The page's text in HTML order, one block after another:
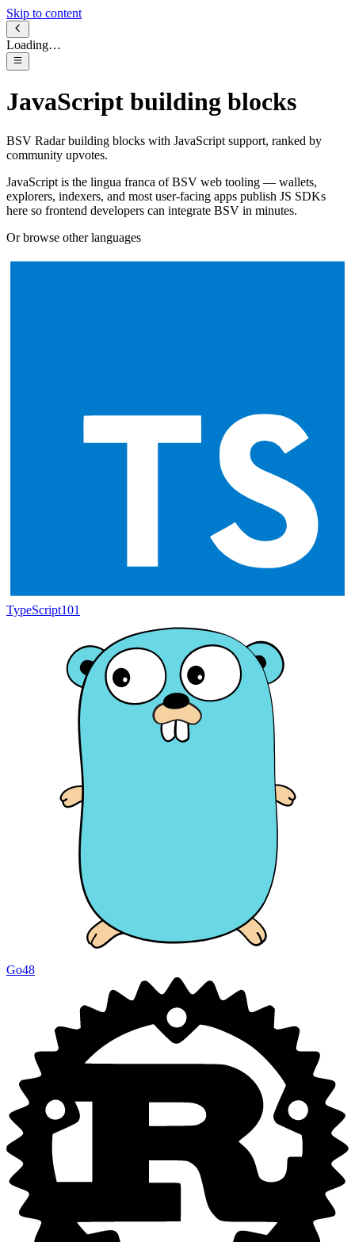
Skip to content
Loading…
JavaScript building blocks
BSV Radar building blocks with JavaScript support, ranked by
community upvotes.
JavaScript is the lingua franca of BSV web tooling — wallets,
explorers, indexers, and most user-facing apps publish JS SDKs
here so frontend developers can integrate BSV in minutes.
Or browse other languages
TypeScript101
Go48